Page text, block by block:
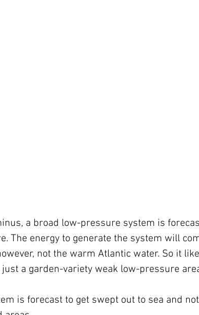
a broad low-pressure system is
The energy to generate the system will
not the warm Atlantic water. So it
a garden-variety weak low-pressure
is forecast to get swept out to sea and